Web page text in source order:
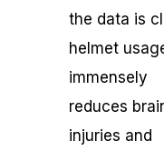
the data is
helmet
immensely
reduces
injuries and